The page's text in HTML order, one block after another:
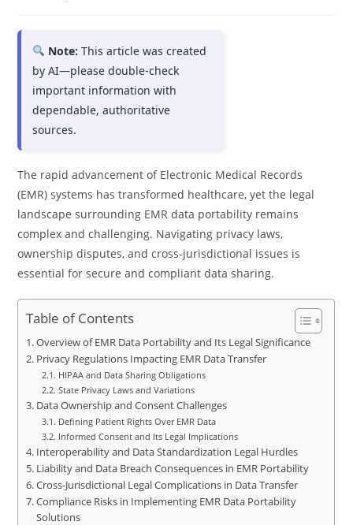
Note: This article was created
by AI—please double-check
important information with
dependable, authoritative
sources.
The rapid advancement of Electronic Medical Records
(EMR) systems has transformed healthcare, yet the legal
landscape surrounding EMR data portability remains
complex and challenging. Navigating privacy laws,
ownership disputes, and cross-jurisdictional issues is
essential for secure and compliant data sharing.
Table of Contents
Overview of EMR Data Portability and Its Legal Significance
Privacy Regulations Impacting EMR Data Transfer
HIPAA and Data Sharing Obligations
State Privacy Laws and Variations
Data Ownership and Consent Challenges
Defining Patient Rights Over EMR Data
Informed Consent and Its Legal Implications
Interoperability and Data Standardization Legal Hurdles
Liability and Data Breach Consequences in EMR Portability
Cross-Jurisdictional Legal Complications in Data Transfer
Compliance Risks in Implementing EMR Data Portability
Solutions